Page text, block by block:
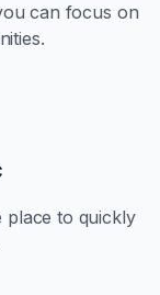
can focus on
place to quickly